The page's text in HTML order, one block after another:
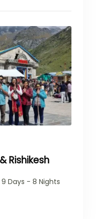
Rishikesh
9 Days - 8 Nights